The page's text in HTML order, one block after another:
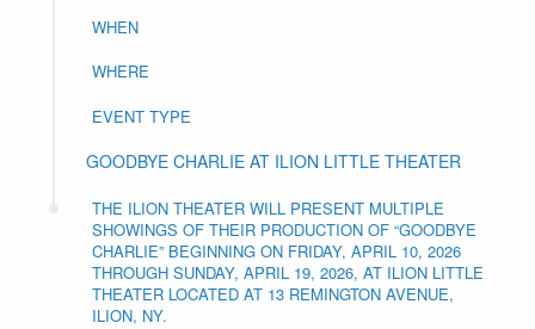
WHEN
WHERE
EVENT TYPE
GOODBYE CHARLIE AT ILION LITTLE THEATER
THE ILION THEATER WILL PRESENT MULTIPLE
SHOWINGS OF THEIR PRODUCTION OF “GOODBYE
CHARLIE” BEGINNING ON FRIDAY, APRIL 10, 2026
THROUGH SUNDAY, APRIL 19, 2026, AT ILION LITTLE
THEATER LOCATED AT 13 REMINGTON AVENUE,
ILION, NY.